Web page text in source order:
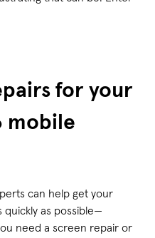
for your
mobile
can help get your
quickly as possible—
need a screen repair or